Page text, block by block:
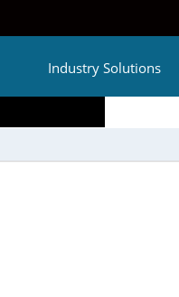
Industry Solutions